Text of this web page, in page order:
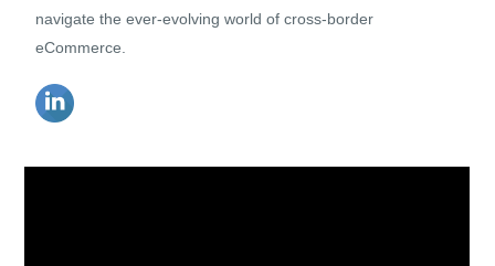
navigate the ever-evolving world of cross-border
eCommerce.